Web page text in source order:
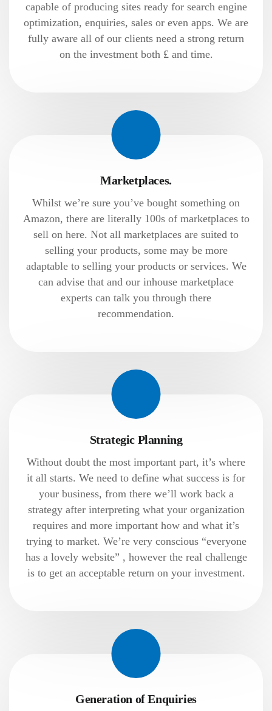
capable of producing sites ready for search engine
optimization, enquiries, sales or even apps. We are
fully aware all of our clients need a strong return
on the investment both £ and time.
Marketplaces.
Whilst we’re sure you’ve bought something on
Amazon, there are literally 100s of marketplaces to
sell on here. Not all marketplaces are suited to
selling your products, some may be more
adaptable to selling your products or services. We
can advise that and our inhouse marketplace
experts can talk you through there
recommendation.
Strategic Planning
Without doubt the most important part, it’s where
it all starts. We need to define what success is for
your business, from there we’ll work back a
strategy after interpreting what your organization
requires and more important how and what it’s
trying to market. We’re very conscious “everyone
has a lovely website” , however the real challenge
is to get an acceptable return on your investment.
Generation of Enquiries